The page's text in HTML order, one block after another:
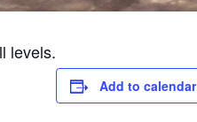
levels.
Add to calendar